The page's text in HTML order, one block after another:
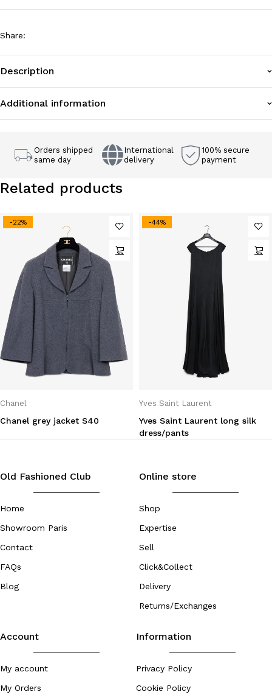
Share:
Description
Additional information
Orders shipped
same day
International
delivery
100% secure
payment
Related products
-22%
Chanel
Chanel grey jacket S40
-44%
Yves Saint Laurent
Yves Saint Laurent long silk
dress/pants
Old Fashioned Club
Home
Showroom Paris
Contact
FAQs
Blog
Online store
Shop
Expertise
Sell
Click&Collect
Delivery
Returns/Exchanges
Account
My account
My Orders
Information
Privacy Policy
Cookie Policy